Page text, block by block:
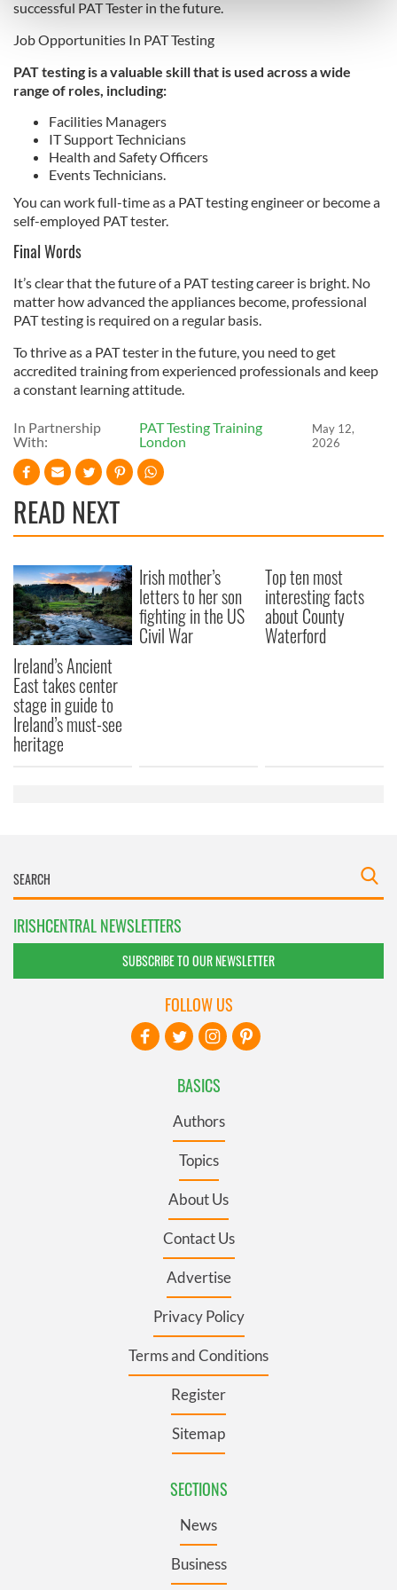
We use cookies to personalise content and ads, to
provide social media features and to analyse our traffic.
our social media, advertising and analytics partners who
may combine it with other information that you’ve
provided to them or that they’ve collected from your use
successful PAT Tester in the future.
Job Opportunities In PAT Testing
PAT testing is a valuable skill that is used across a wide
range of roles, including:
Facilities Managers
IT Support Technicians
Health and Safety Officers
Events Technicians.
You can work full-time as a PAT testing engineer or become a
self-employed PAT tester.
Final Words
It’s clear that the future of a PAT testing career is bright. No
matter how advanced the appliances become, professional
PAT testing is required on a regular basis.
To thrive as a PAT tester in the future, you need to get
accredited training from experienced professionals and keep
a constant learning attitude.
In Partnership
With:
PAT Testing Training
London
May 12,
2026
READ NEXT
Ireland’s Ancient
East takes center
stage in guide to
Ireland’s must-see
heritage
Irish mother’s
letters to her son
fighting in the US
Civil War
Top ten most
interesting facts
about County
Waterford
IRISHCENTRAL NEWSLETTERS
SUBSCRIBE TO OUR NEWSLETTER
BASICS
Authors
Topics
About Us
Contact Us
Advertise
Privacy Policy
Terms and Conditions
Register
Sitemap
SECTIONS
News
Business
FOLLOW US